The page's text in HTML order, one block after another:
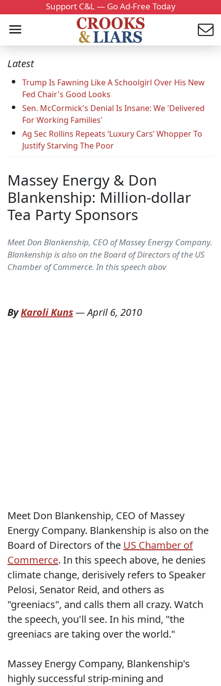
Support C&L — Go Ad-Free Today
Latest
Trump Is Fawning Like A Schoolgirl Over His New
Fed Chair's Good Looks
Sen. McCormick's Denial Is Insane: We 'Delivered
For Working Families'
Ag Sec Rollins Repeats ‘Luxury Cars’ Whopper To
Justify Starving The Poor
Massey Energy & Don
Blankenship: Million-dollar
Tea Party Sponsors
Meet Don Blankenship, CEO of Massey Energy Company.
Blankenship is also on the Board of Directors of the US
Chamber of Commerce. In this speech abov
ByKaroli Kuns—April 6, 2010
Meet Don Blankenship, CEO of Massey
Energy Company. Blankenship is also on the
Board of Directors of the US Chamber of
Commerce. In this speech above, he denies
climate change, derisively refers to Speaker
Pelosi, Senator Reid, and others as
"greeniacs", and calls them all crazy. Watch
the speech, you'll see. In his mind, "the
greeniacs are taking over the world."
Massey Energy Company, Blankenship's
highly successful strip-mining and